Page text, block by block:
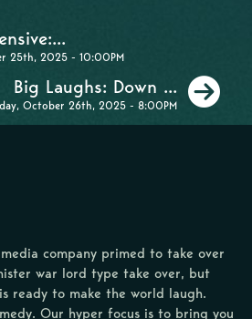
25th, 2025 - 10:00PM
Big Laughs: Down ...
October 26th, 2025 - 8:00PM
company primed to take over
war lord type take over, but
ready to make the world laugh.
Our hyper focus is to bring you